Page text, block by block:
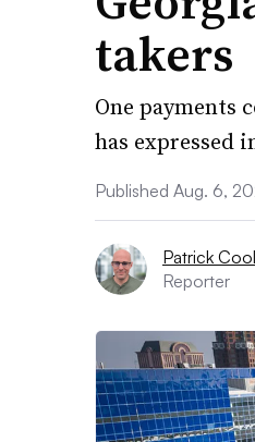
takers
One payments
has expressed
Published Aug. 6,
Patrick
Reporter